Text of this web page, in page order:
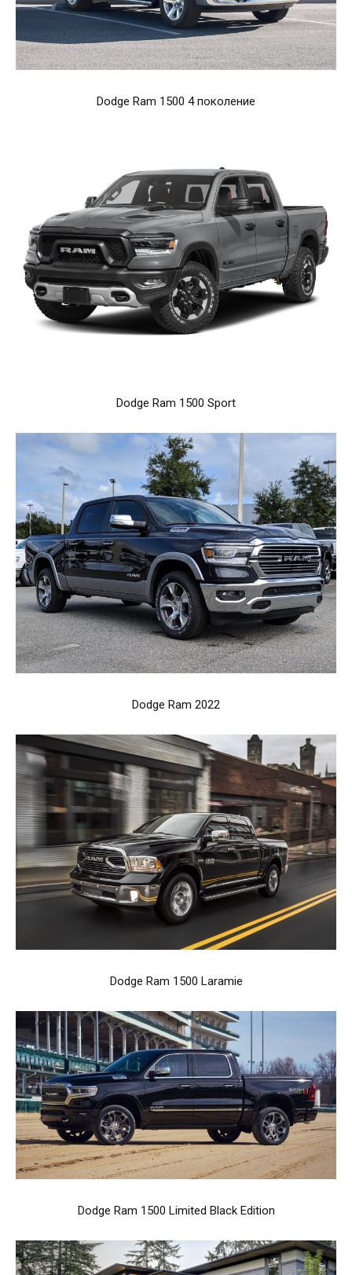
Dodge Ram 1500 4 поколение
Dodge Ram 1500 Sport
Dodge Ram 2022
Dodge Ram 1500 Laramie
Dodge Ram 1500 Limited Black Edition